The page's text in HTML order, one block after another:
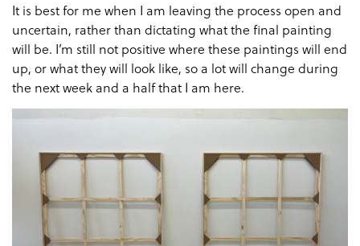
It is best for me when I am leaving the process open and
uncertain, rather than dictating what the final painting
will be. I’m still not positive where these paintings will end
up, or what they will look like, so a lot will change during
the next week and a half that I am here.